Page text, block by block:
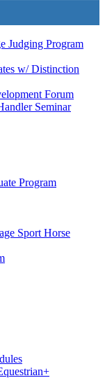
Judging Program
w/ Distinction
Forum
Seminar
Program
Sport Horse